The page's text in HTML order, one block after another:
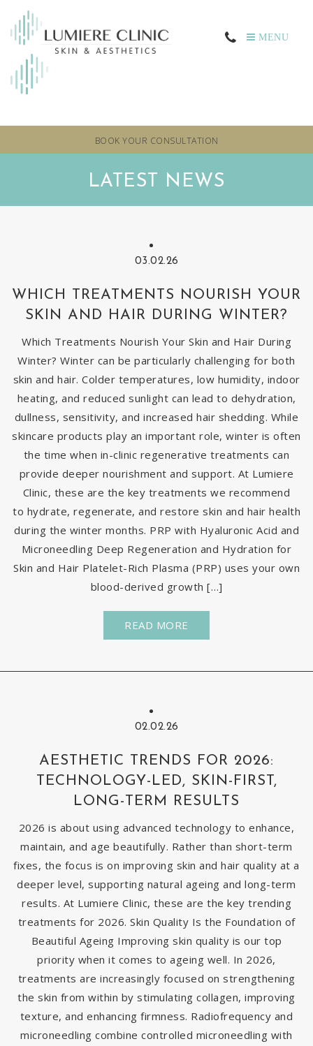
MENU
BOOK YOUR CONSULTATION
LATEST NEWS
03.02.26
WHICH TREATMENTS NOURISH YOUR
SKIN AND HAIR DURING WINTER?
Which Treatments Nourish Your Skin and Hair During
Winter? Winter can be particularly challenging for both
skin and hair. Colder temperatures, low humidity, indoor
heating, and reduced sunlight can lead to dehydration,
dullness, sensitivity, and increased hair shedding. While
skincare products play an important role, winter is often
the time when in-clinic regenerative treatments can
provide deeper nourishment and support. At Lumiere
Clinic, these are the key treatments we recommend
to hydrate, regenerate, and restore skin and hair health
during the winter months. PRP with Hyaluronic Acid and
Microneedling Deep Regeneration and Hydration for
Skin and Hair Platelet-Rich Plasma (PRP) uses your own
blood-derived growth […]
READ MORE
02.02.26
AESTHETIC TRENDS FOR 2026:
TECHNOLOGY-LED, SKIN-FIRST,
LONG-TERM RESULTS
2026 is about using advanced technology to enhance,
maintain, and age beautifully. Rather than short-term
fixes, the focus is on improving skin and hair quality at a
deeper level, supporting natural ageing and long-term
results. At Lumiere Clinic, these are the key trending
treatments for 2026. Skin Quality Is the Foundation of
Beautiful Ageing Improving skin quality is our top
priority when it comes to ageing well. In 2026,
treatments are increasingly focused on strengthening
the skin from within by stimulating collagen, improving
texture, and enhancing firmness. Radiofrequency and
microneedling combine controlled microneedling with